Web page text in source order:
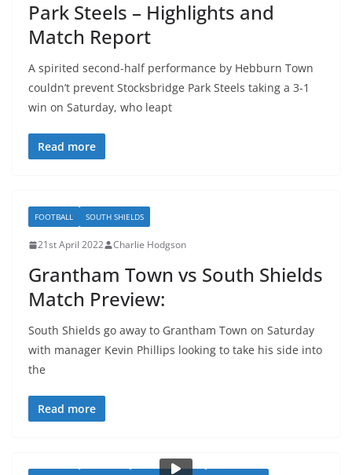
Park Steels – Highlights and
Match Report
A spirited second-half performance by Hebburn Town
couldn’t prevent Stocksbridge Park Steels taking a 3-1
win on Saturday, who leapt
Read more
FOOTBALL SOUTH SHIELDS
21st April 2022 Charlie Hodgson
Grantham Town vs South Shields
Match Preview:
South Shields go away to Grantham Town on Saturday
with manager Kevin Phillips looking to take his side into
the
Read more